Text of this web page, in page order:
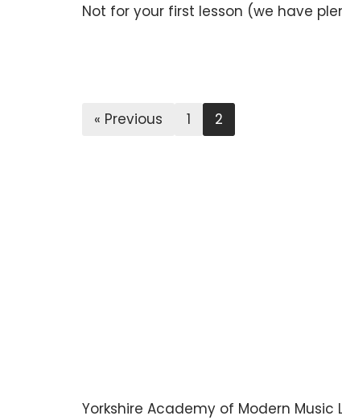
Not for your first lesson (we have
« Previous 1 2
Yorkshire Academy of Modern Music